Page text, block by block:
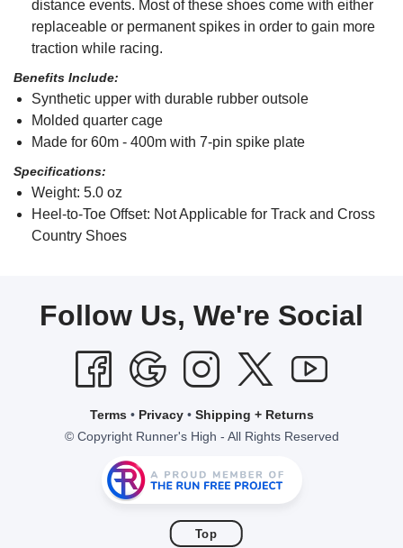
distance events. Most of these shoes come with either
replaceable or permanent spikes in order to gain more
traction while racing.
Benefits Include:
Synthetic upper with durable rubber outsole
Molded quarter cage
Made for 60m - 400m with 7-pin spike plate
Specifications:
Weight: 5.0 oz
Heel-to-Toe Offset: Not Applicable for Track and Cross
Country Shoes
Follow Us, We're Social
Terms• Privacy• Shipping + Returns
© Copyright Runner's High - All Rights Reserved
Top